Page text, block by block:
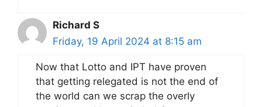
Richard S
Friday, 19 April 2024 at 8:15 am
Now that Lotto and IPT have proven
that getting relegated is not the end of
the world can we scrap the overly